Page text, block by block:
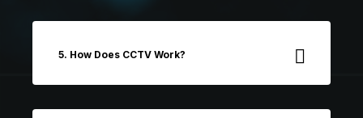
5. How Does CCTV Work?